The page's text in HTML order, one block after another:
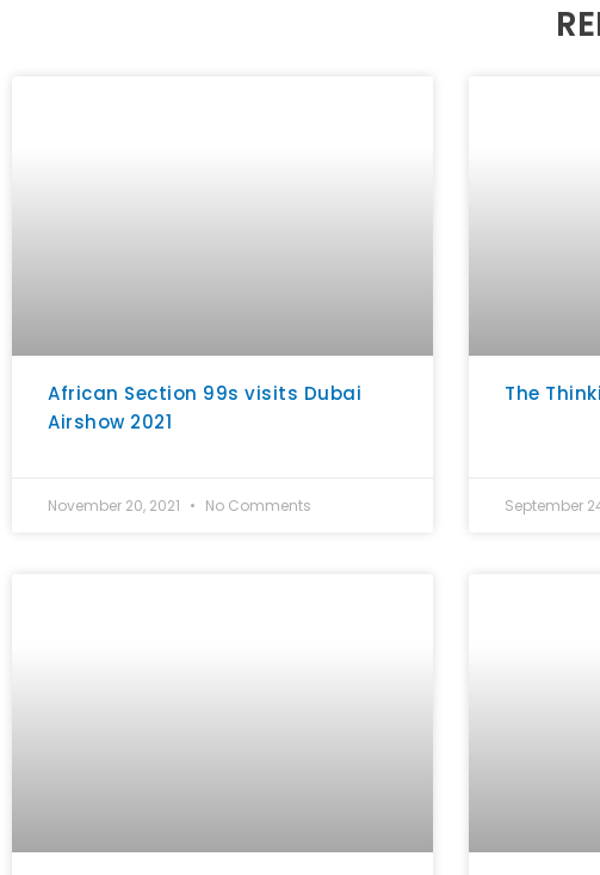
African Section 99s visits Dubai
Airshow 2021
November 20, 2021 No Comments
The
September